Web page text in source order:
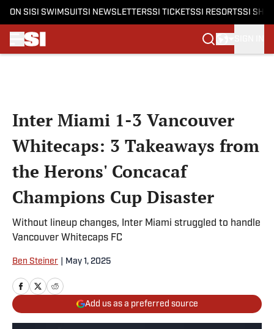
ON SI SI SWIMSUITSI NEWSLETTERSSI TICKETSSI RESORTSSI
Inter Miami 1-3 Vancouver
Whitecaps: 3 Takeaways from
the Herons' Concacaf
Champions Cup Disaster
Without lineup changes, Inter Miami struggled to handle
Vancouver Whitecaps FC
Ben Steiner May 1, 2025
Add us as a preferred source